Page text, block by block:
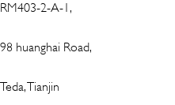
RM403-2-A-1,
98 huanghai Road,
Teda, Tianjin